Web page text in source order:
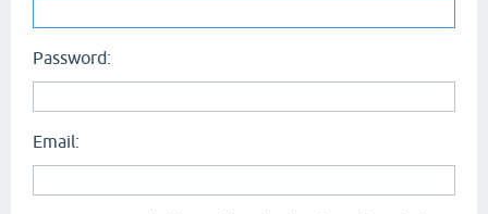
Password:
Email: